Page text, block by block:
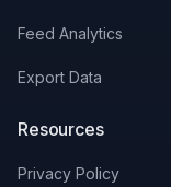
Feed Analytics
Export Data
Resources
Privacy Policy